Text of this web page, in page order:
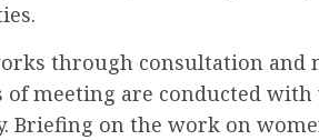
through consultation and
of meeting are conducted
Briefing on the work on